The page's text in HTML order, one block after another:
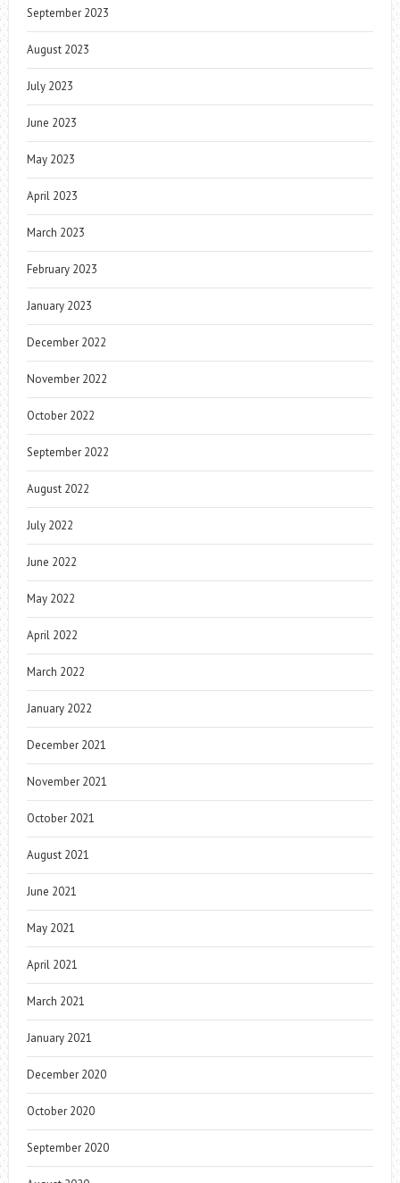
September 2023
August 2023
July 2023
June 2023
May 2023
April 2023
March 2023
February 2023
January 2023
December 2022
November 2022
October 2022
September 2022
August 2022
July 2022
June 2022
May 2022
April 2022
March 2022
January 2022
December 2021
November 2021
October 2021
August 2021
June 2021
May 2021
April 2021
March 2021
January 2021
December 2020
October 2020
September 2020